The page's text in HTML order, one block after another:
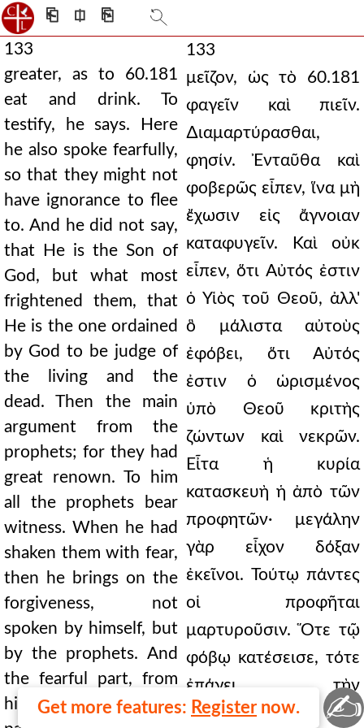
⎗ ⎅ ⎘
Get more features: Register now.
133
greater, as to 60.181
eat and drink. To
testify, he says. Here
he also spoke fearfully,
so that they might not
have ignorance to flee
to. And he did not say,
that He is the Son of
God, but what most
frightened them, that
He is the one ordained
by God to be judge of
the living and the
dead. Then the main
argument from the
prophets; for they had
great renown. To him
all the prophets bear
witness. When he had
shaken them with fear,
then he brings on the
forgiveness, not
spoken by himself, but
by the prophets. And
the fearful part, from
himself; but the gentle
133
μεῖζον, ὡς τὸ 60.181
φαγεῖν καὶ πιεῖν.
∆ιαμαρτύρασθαι,
φησίν. Ἐνταῦθα καὶ
φοβερῶς εἶπεν, ἵνα μὴ
ἔχωσιν εἰς ἄγνοιαν
καταφυγεῖν. Καὶ οὐκ
εἶπεν, ὅτι Αὐτός ἐστιν
ὁ Υἱὸς τοῦ Θεοῦ, ἀλλ'
ὃ μάλιστα αὐτοὺς
ἐφόβει, ὅτι Αὐτός
ἐστιν ὁ ὡρισμένος
ὑπὸ Θεοῦ κριτὴς
ζώντων καὶ νεκρῶν.
Εἶτα ἡ κυρία
κατασκευὴ ἡ ἀπὸ τῶν
προφητῶν· μεγάλην
γὰρ εἶχον δόξαν
ἐκεῖνοι. Τούτῳ πάντες
οἱ προφῆται
μαρτυροῦσιν. Ὅτε τῷ
φόβῳ κατέσεισε, τότε
ἐπάγει τὴν
συγχώρησιν, οὐ παρ'
✍